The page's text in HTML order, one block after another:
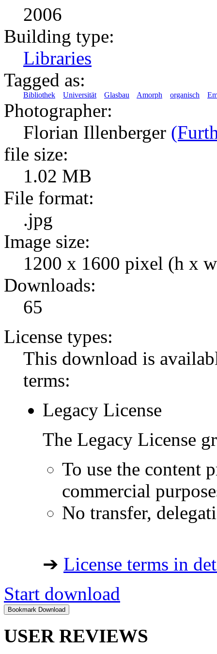
2006
Building type:
Libraries
Tagged as:
Bibliothek Universität Glasbau Amorph organisch
Photographer:
Florian Illenberger
file size:
1.02 MB
File format:
.jpg
Image size:
1200 x 1600 pixel (h x
Downloads:
65
License types:
This download is
terms:
Legacy License
The Legacy License
To use the content
commercial
No transfer,
➔ License terms in
Start download
USER REVIEWS